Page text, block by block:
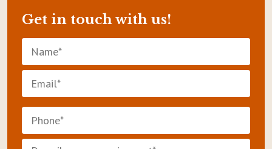
Get in touch with us!